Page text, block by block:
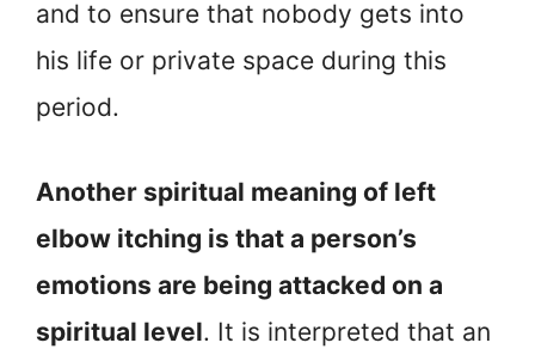
and to ensure that nobody gets into
his life or private space during this
period.
Another spiritual meaning of left
elbow itching is that a person’s
emotions are being attacked on a
spiritual level. It is interpreted that an